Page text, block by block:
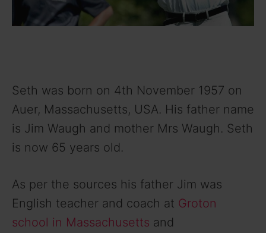
Seth was born on 4th November 1957 on
Auer, Massachusetts, USA. His father name
is Jim Waugh and mother Mrs Waugh. Seth
is now 65 years old.
As per the sources his father Jim was
English teacher and coach at Groton
school in Massachusetts and